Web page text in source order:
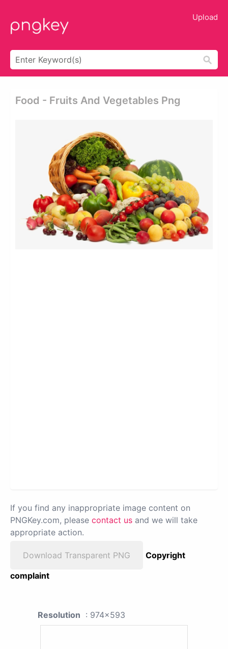
Upload
Food - Fruits And Vegetables Png
If you find any inappropriate image content on
PNGKey.com, please contact us and we will take
appropriate action.
Download Transparent PNG
Copyright
complaint
Resolution : 974x593